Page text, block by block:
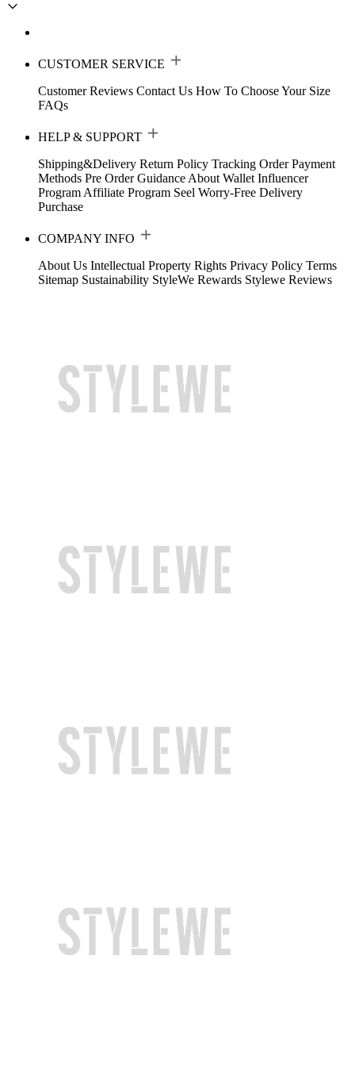
CUSTOMER SERVICE
Customer Reviews Contact Us How To Choose Your Size
FAQs
HELP & SUPPORT
Shipping&Delivery Return Policy Tracking Order Payment
Methods Pre Order Guidance About Wallet Influencer
Program Affiliate Program Seel Worry-Free Delivery
Purchase
COMPANY INFO
About Us Intellectual Property Rights Privacy Policy Terms
Sitemap Sustainability StyleWe Rewards Stylewe Reviews